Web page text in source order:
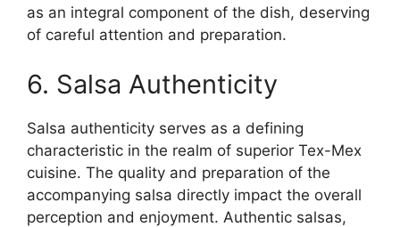
as an integral component of the dish, deserving
of careful attention and preparation.
6. Salsa Authenticity
Salsa authenticity serves as a defining
characteristic in the realm of superior Tex-Mex
cuisine. The quality and preparation of the
accompanying salsa directly impact the overall
perception and enjoyment. Authentic salsas,